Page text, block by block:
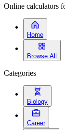
Online calculators
Home
Browse All
Categories
Biology
Career